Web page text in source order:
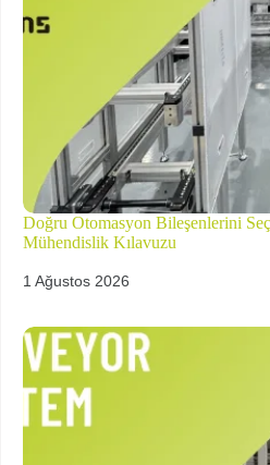
Doğru Otomasyon Bileşenlerini
Mühendislik Kılavuzu
1 Ağustos 2026